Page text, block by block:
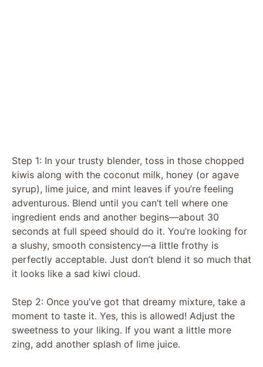
Step 1: In your trusty blender, toss in those chopped
kiwis along with the coconut milk, honey (or agave
syrup), lime juice, and mint leaves if you’re feeling
adventurous. Blend until you can’t tell where one
ingredient ends and another begins—about 30
seconds at full speed should do it. You’re looking for
a slushy, smooth consistency—a little frothy is
perfectly acceptable. Just don’t blend it so much that
it looks like a sad kiwi cloud.
Step 2: Once you’ve got that dreamy mixture, take a
moment to taste it. Yes, this is allowed! Adjust the
sweetness to your liking. If you want a little more
zing, add another splash of lime juice.